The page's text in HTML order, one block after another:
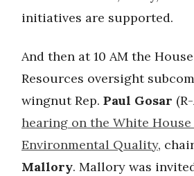
initiatives are supported.
And then at 10 AM the
Resources oversight
wingnut Rep. Paul Gosar
hearing on the White
Environmental Quality,
Mallory. Mallory was